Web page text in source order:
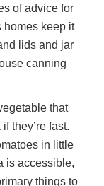
of advice for
homes keep it
lids and jar
canning
that
they’re fast.
in little
is accessible,
things to